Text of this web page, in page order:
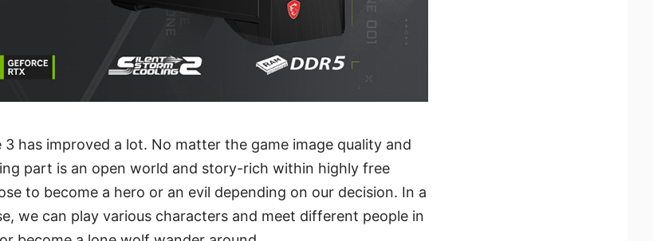
3 has improved a lot. No matter the game image quality and
part is an open world and story-rich within highly free
to become a hero or an evil depending on our decision. In a
we can play various characters and meet different people in